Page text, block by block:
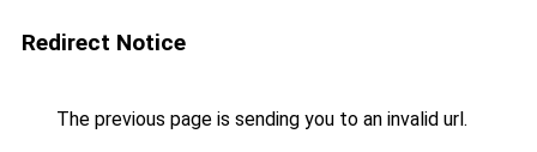
Redirect Notice
The previous page is sending you to an invalid url.